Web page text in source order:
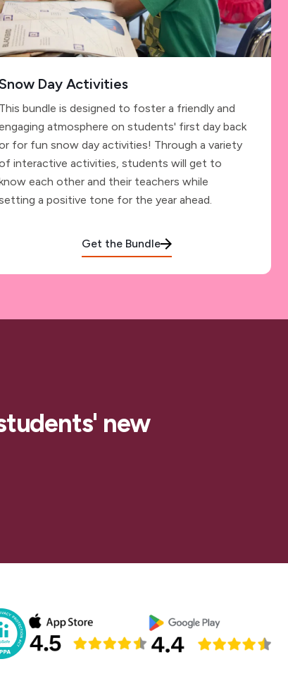
Day Activities
This bundle is designed to foster a friendly and
atmosphere on students' first day back
for fun snow day activities! Through a variety
interactive activities, students will get to
each other and their teachers while
a positive tone for the year ahead.
Get the Bundle
new